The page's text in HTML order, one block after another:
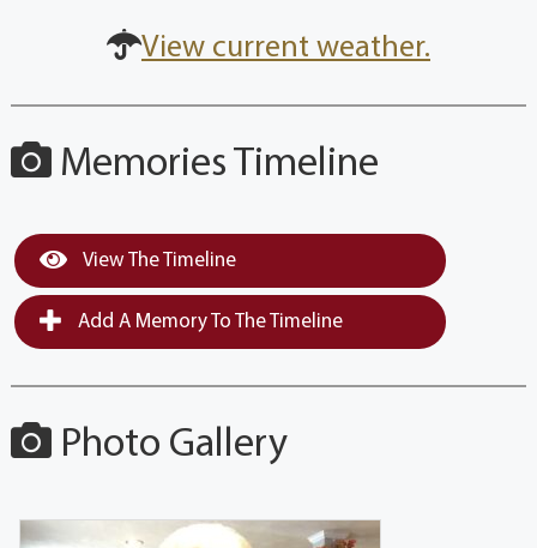
View current weather.
Memories Timeline
View The Timeline
Add A Memory To The Timeline
Photo Gallery